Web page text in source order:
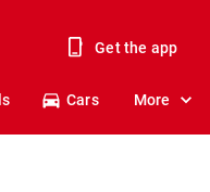
Get the app
Cars More